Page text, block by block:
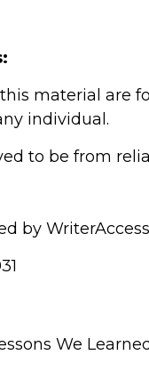
material are
individual.
to be from
by
We